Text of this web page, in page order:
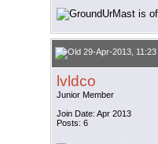
29-Apr-2013, 11:23
lvldco
Junior Member
Join Date: Apr 2013
Posts: 6